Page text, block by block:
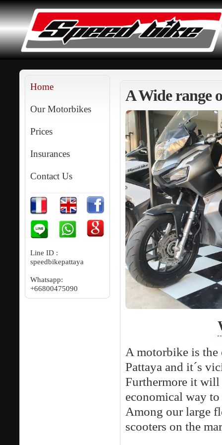
Home
Our Motorbikes
Prices
Insurances
Contact Us
Line ID :
speedbikepattaya
Whatsapp:
+66800475090
A Wide range
A motorbike is the
Pattaya and it´s
Furthermore it will
economical way
Among our large
scooters on the